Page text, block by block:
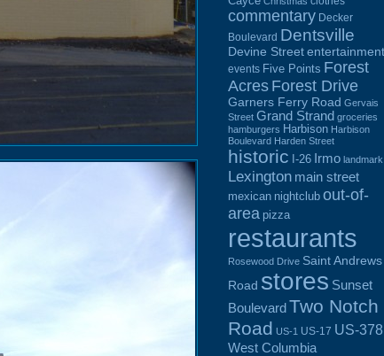
commentary Decker
Boulevard Dentsville
Devine Street entertainment
events Five Points Forest
Acres Forest Drive
Garners Ferry Road Gervais
Street Grand Strand groceries
hamburgers Harbison Harbison
Boulevard Harden Street
historic I-26 Irmo landmark
Lexington main street
mexican nightclub out-of-
area pizza
restaurants
Rosewood Drive Saint Andrews
Road stores Sunset
BoulevardTwo Notch
Road US-1 US-17 US-378
West Columbia